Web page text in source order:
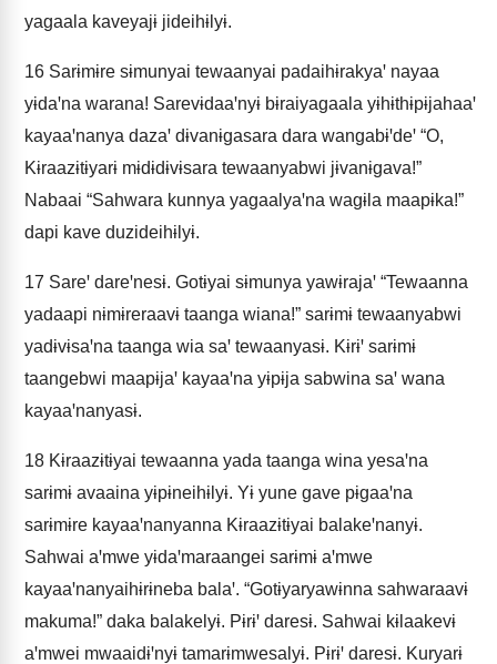
yagaala kaveyajɨ jideihɨlyɨ.
16 Sarɨmɨre sɨmunyai tewaanyai padaihɨrakyaꞌ nayaa
yɨdaꞌna warana! Sarevɨdaaꞌnyɨ bɨraiyagaala yɨhɨthɨpɨjahaaꞌ
kayaaꞌnanya dazaꞌ dɨvanɨgasara dara wangabɨꞌdeꞌ “O,
Kɨraazɨtɨyarɨ mɨdɨdɨvɨsara tewaanyabwi jɨvanɨgava!”
Nabaai “Sahwara kunnya yagaalyaꞌna wagɨla maapɨka!”
dapi kave duzideihɨlyɨ.
17 Sareꞌ dareꞌnesɨ. Gotɨyai sɨmunya yawɨrajaꞌ “Tewaanna
yadaapi nɨmɨreraavɨ taanga wiana!” sarɨmɨ tewaanyabwi
yadɨvɨsaꞌna taanga wia saꞌ tewaanyasɨ. Kɨrɨꞌ sarɨmɨ
taangebwi maapɨjaꞌ kayaaꞌna yɨpɨja sabwina saꞌ wana
kayaaꞌnanyasɨ.
18 Kɨraazɨtɨyai tewaanna yada taanga wina yesaꞌna
sarɨmɨ avaaina yɨpɨneihɨlyɨ. Yɨ yune gave pɨgaaꞌna
sarɨmɨre kayaaꞌnanyanna Kɨraazɨtɨyai balakeꞌnanyɨ.
Sahwai aꞌmwe yɨdaꞌmaraangei sarɨmɨ aꞌmwe
kayaaꞌnanyaihɨrɨneba balaꞌ. “Gotɨyaryawɨnna sahwaraavɨ
makuma!” daka balakelyɨ. Pɨrɨꞌ daresɨ. Sahwai kɨlaakevɨ
aꞌmwei mwaaidɨꞌnyɨ tamarɨmwesalyɨ. Pɨrɨꞌ daresɨ. Kuryarɨ